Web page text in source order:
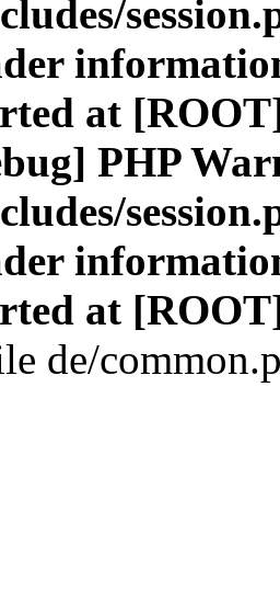
at
PHP
at
de/